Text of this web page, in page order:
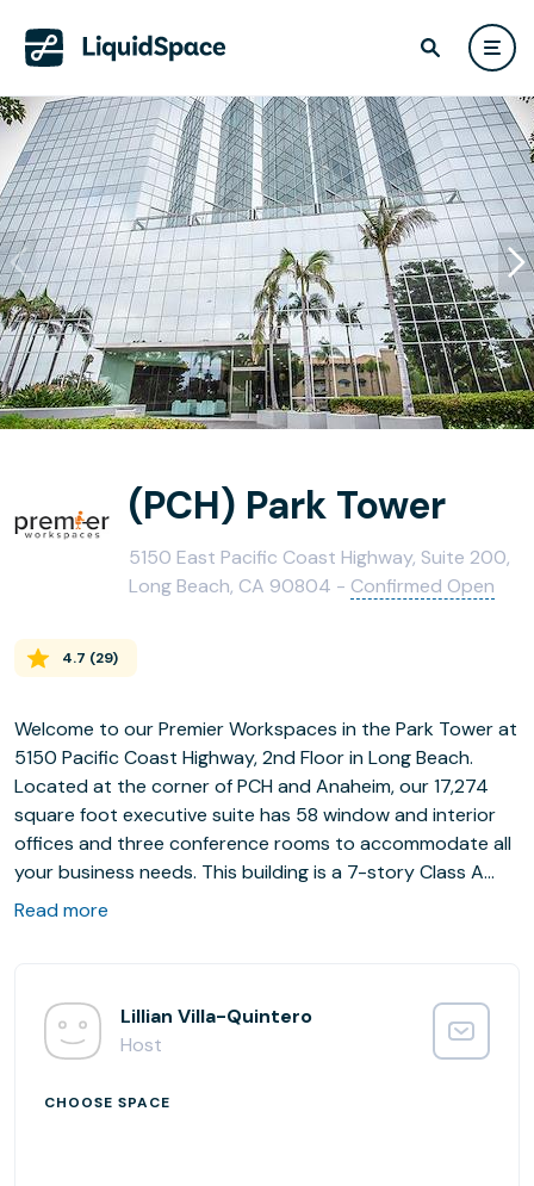
(PCH) Park Tower
5150 East Pacific Coast Highway, Suite 200,
Long Beach, CA 90804 - Confirmed Open
4.7 (29)
Welcome to our Premier Workspaces in the Park Tower at
5150 Pacific Coast Highway, 2nd Floor in Long Beach.
Located at the corner of PCH and Anaheim, our 17,274
square foot executive suite has 58 window and interior
offices and three conference rooms to accommodate all
your business needs. This building is a 7-story Class A
office tower with renovated lobby, common areas,
region's most modern business environments.
Read more
Lillian Villa-Quintero
Host
CHOOSE SPACE